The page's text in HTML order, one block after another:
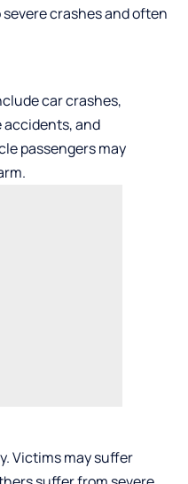
crashes and often
car crashes,
and
passengers may
Victims may suffer